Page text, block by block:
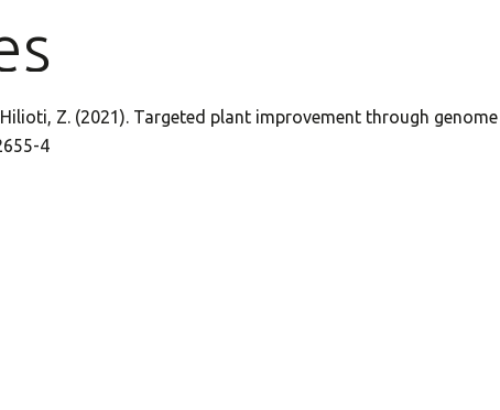
Z. (2021). Targeted plant improvement through
4